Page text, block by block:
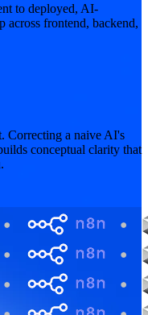
to deployed, AI-
across frontend, backend,
Correcting a naive AI's
conceptual clarity that